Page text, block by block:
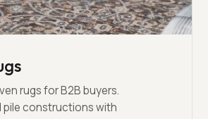
rugs for B2B buyers.
pile constructions with